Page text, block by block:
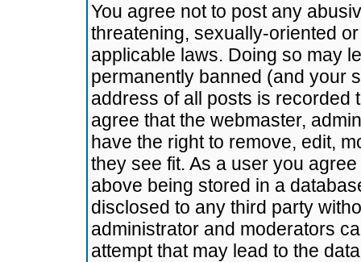
You agree not to post any
threatening, sexually-oriented
applicable laws. Doing so may
permanently banned (and your
address of all posts is recorded
agree that the webmaster,
have the right to remove, edit,
they see fit. As a user you
above being stored in a
disclosed to any third party
administrator and moderators
attempt that may lead to the